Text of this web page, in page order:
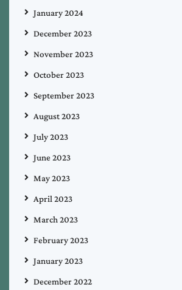
January 2024
December 2023
November 2023
October 2023
September 2023
August 2023
July 2023
June 2023
May 2023
April 2023
March 2023
February 2023
January 2023
December 2022